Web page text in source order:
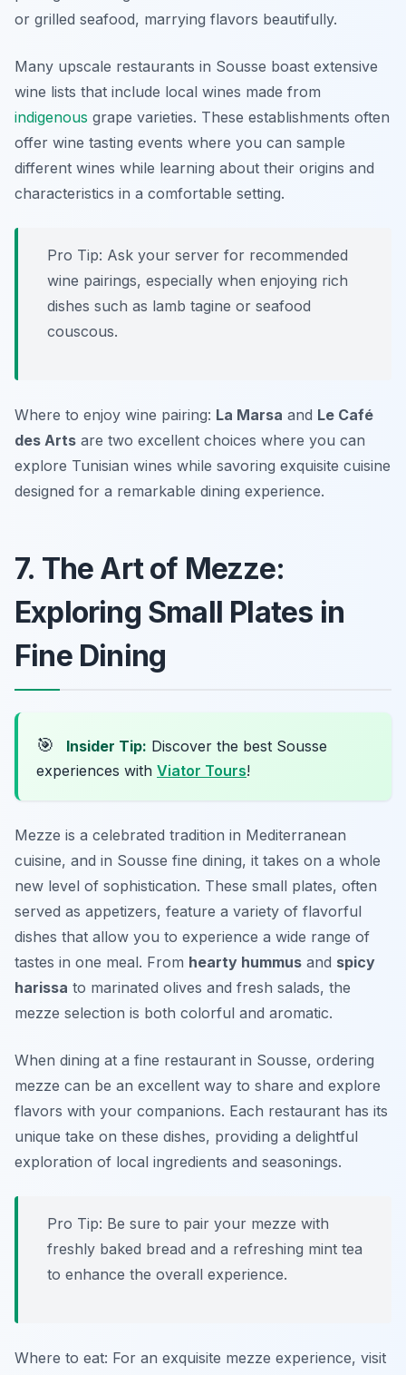
or grilled seafood, marrying flavors beautifully.
Many upscale restaurants in Sousse boast extensive
wine lists that include local wines made from
indigenous grape varieties. These establishments often
offer wine tasting events where you can sample
different wines while learning about their origins and
characteristics in a comfortable setting.
Pro Tip: Ask your server for recommended
wine pairings, especially when enjoying rich
dishes such as lamb tagine or seafood
couscous.
Where to enjoy wine pairing: La Marsa and Le Café
des Arts are two excellent choices where you can
explore Tunisian wines while savoring exquisite cuisine
designed for a remarkable dining experience.
7. The Art of Mezze:
Exploring Small Plates in
Fine Dining
🎯 Insider Tip: Discover the best Sousse
experiences with Viator Tours!
Mezze is a celebrated tradition in Mediterranean
cuisine, and in Sousse fine dining, it takes on a whole
new level of sophistication. These small plates, often
served as appetizers, feature a variety of flavorful
dishes that allow you to experience a wide range of
tastes in one meal. From hearty hummus and spicy
harissa to marinated olives and fresh salads, the
mezze selection is both colorful and aromatic.
When dining at a fine restaurant in Sousse, ordering
mezze can be an excellent way to share and explore
flavors with your companions. Each restaurant has its
unique take on these dishes, providing a delightful
exploration of local ingredients and seasonings.
Pro Tip: Be sure to pair your mezze with
freshly baked bread and a refreshing mint tea
to enhance the overall experience.
Where to eat: For an exquisite mezze experience, visit